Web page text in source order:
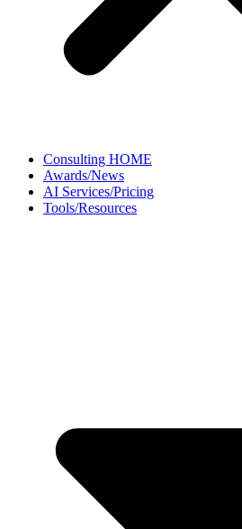
Consulting HOME
Awards/News
AI Services/Pricing
Tools/Resources